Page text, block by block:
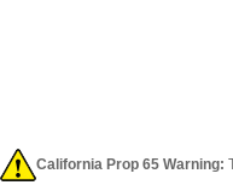
California Prop 65 Warning: